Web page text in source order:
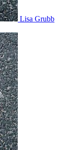
Lisa Grubb